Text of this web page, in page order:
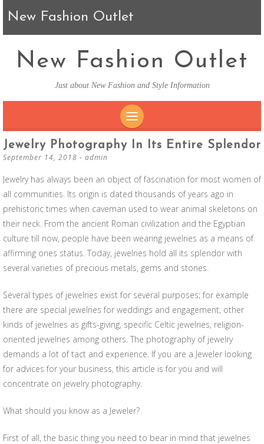
New Fashion Outlet
New Fashion Outlet
Just about New Fashion and Style Information
SKIP TO CONTENT
Jewelry Photography In Its Entire Splendor
September 14, 2018 - admin
Jewelry has always been an object of fascination for most women of
all communities. Its origin is dated thousands of years ago in
prehistoric times when caveman used to wear animal skeletons on
their neck. From the ancient Roman civilization and the Egyptian
culture till now, people have been wearing jewelries as a means of
affirming ones status. Today, jewelries hold all its splendor with
several varieties of precious metals, gems and stones.
Several types of jewelries exist for several purposes; for example
there are special jewelries for weddings and engagement, other
kinds of jewelries as gifts-giving, specific Celtic jewelries, religion-
oriented jewelries among others. The photography of jewelry
demands a lot of tact and experience. If you are a Jeweler looking
for advices for your business, this article is for you and will
concentrate on jewelry photography.
What should you know as a Jeweler?
First of all, the basic thing you need to bear in mind that jewelries